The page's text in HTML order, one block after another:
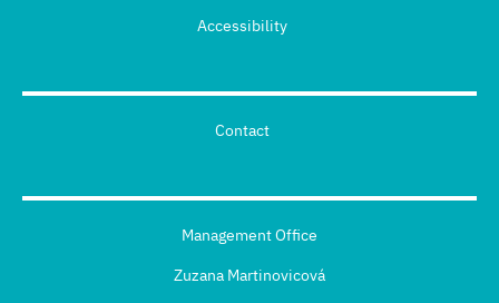
Accessibility
Contact
Management Office
Zuzana Martinovicová